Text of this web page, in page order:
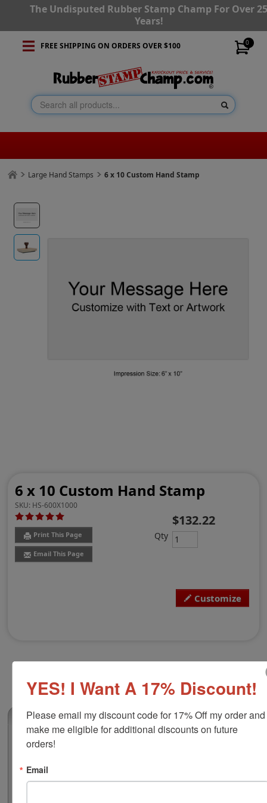
The Undisputed Rubber Stamp Champ For Over
Years!
0
FREE SHIPPING ON ORDERS OVER $100
Large Hand Stamps 6 x 10 Custom Hand Stamp
6 x 10 Custom Hand Stamp
SKU: HS-600X1000
Print This Page
Email This Page
Customize
$132.22
Qty
(6)
Custom Hand Stamp, 6" x 10"
stamp available and is ideal for use with large logosand
may also be used for product labels, craft stamps, office
YES! I Want A 17% Discount!
Please email my discount code for 17% Off my order and
make me eligible for additional discounts on future
orders!
Email